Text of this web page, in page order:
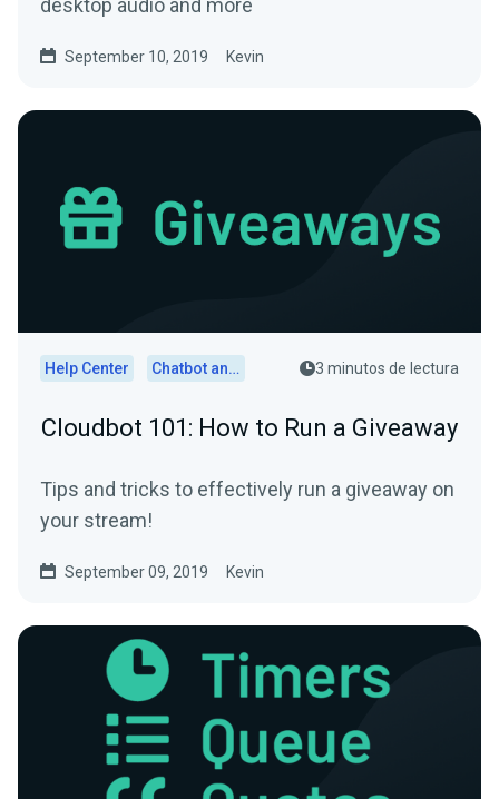
desktop audio and more
September 10, 2019 Kevin
Help Center Chatbot and Cloudbot 3 minutos de lectura
Cloudbot 101: How to Run a Giveaway
Tips and tricks to effectively run a giveaway on
your stream!
September 09, 2019 Kevin